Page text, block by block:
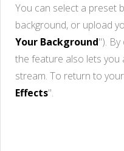
You can select a preset
background, or upload
Your Background").
the feature also lets you
stream. To return to
Effects".